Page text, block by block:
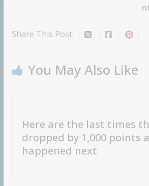
Share This Post:
You May Also Like
Here are the last times
dropped by 1,000 points
happened next